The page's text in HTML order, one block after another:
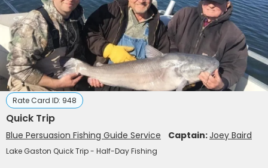
Rate Card ID: 948
Quick Trip
Blue Persuasion Fishing Guide Service Captain:Joey Baird
Lake Gaston Quick Trip - Half-Day Fishing